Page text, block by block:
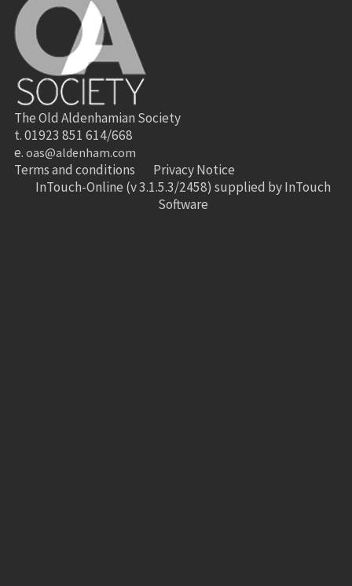
The Old Aldenhamian Society
t. 01923 851 614/668
e. oas@aldenham.com
Terms and conditions
Privacy Notice
InTouch-Online (v 3.1.5.3/2458) supplied byInTouch
Software